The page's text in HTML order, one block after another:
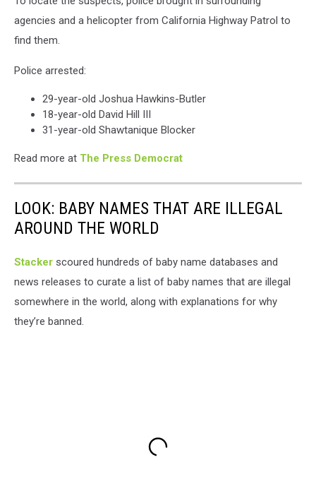
agencies and a helicopter from California Highway Patrol to
find them.
Police arrested:
29-year-old Joshua Hawkins-Butler
18-year-old David Hill III
31-year-old Shawtanique Blocker
Read more at The Press Democrat
LOOK: BABY NAMES THAT ARE ILLEGAL
AROUND THE WORLD
Stacker scoured hundreds of baby name databases and
news releases to curate a list of baby names that are illegal
somewhere in the world, along with explanations for why
they’re banned.